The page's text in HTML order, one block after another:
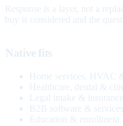
Response is a layer, not a
buy is considered and the
Native fits
Home services, HVAC
Healthcare, dental &
Legal intake & insurance
B2B software & services
Education & enrollment